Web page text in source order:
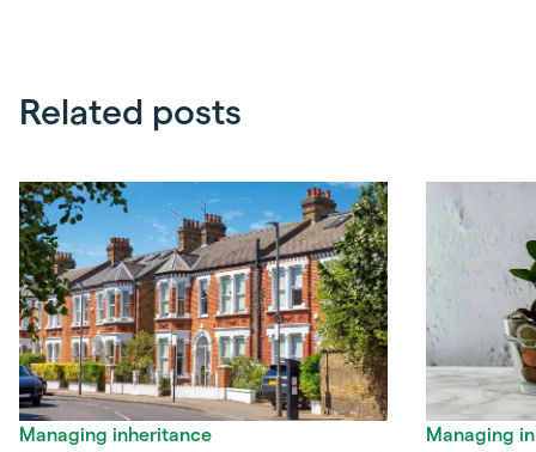
Related posts
Managing inheritance Managing